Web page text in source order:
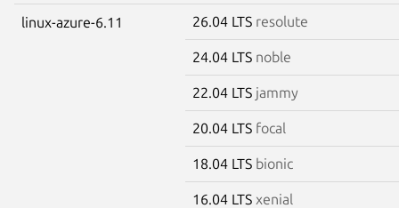
linux-azure-6.11 26.04 LTS resolute
24.04 LTS noble
22.04 LTS jammy
20.04 LTS focal
18.04 LTS bionic
16.04 LTS xenial